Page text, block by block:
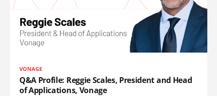
VONAGE
Q&A Profile: Reggie Scales, President and Head
of Applications, Vonage